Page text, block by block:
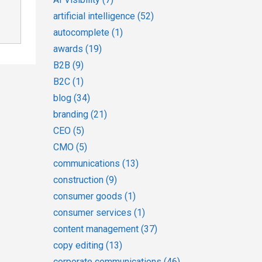
artificial intelligence (52)
autocomplete (1)
awards (19)
B2B (9)
B2C (1)
blog (34)
branding (21)
CEO (5)
CMO (5)
communications (13)
construction (9)
consumer goods (1)
consumer services (1)
content management (37)
copy editing (13)